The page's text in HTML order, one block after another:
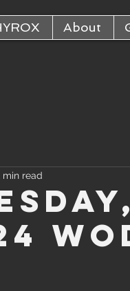
About
min read